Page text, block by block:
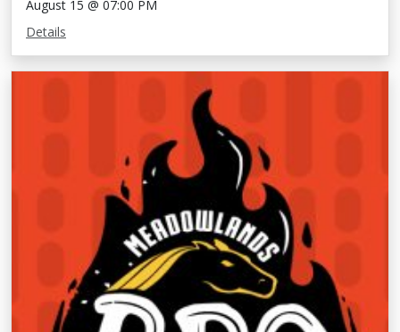
August 15 @ 07:00 PM
Details